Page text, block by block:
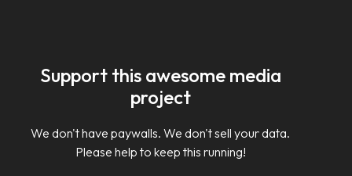
Support this awesome media
project
We don't have paywalls. We don't sell your data.
Please help to keep this running!